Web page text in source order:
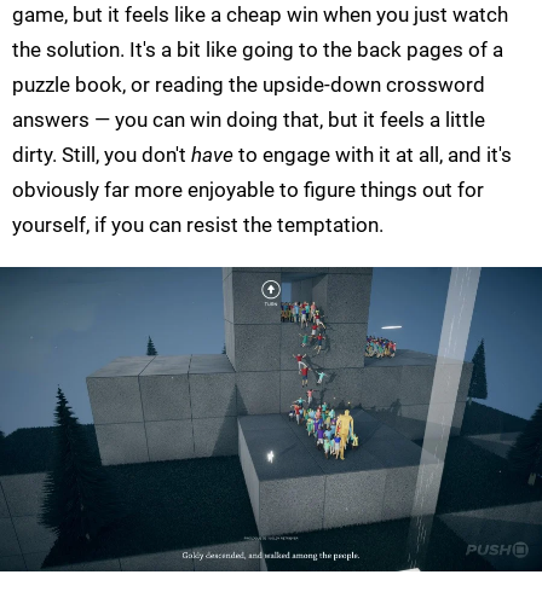
game, but it feels like a cheap win when you just watch
the solution. It's a bit like going to the back pages of a
puzzle book, or reading the upside-down crossword
answers — you can win doing that, but it feels a little
dirty. Still, you don't have to engage with it at all, and it's
obviously far more enjoyable to figure things out for
yourself, if you can resist the temptation.